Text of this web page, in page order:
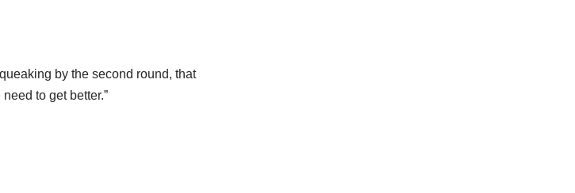
by the second round, that
to get better.”